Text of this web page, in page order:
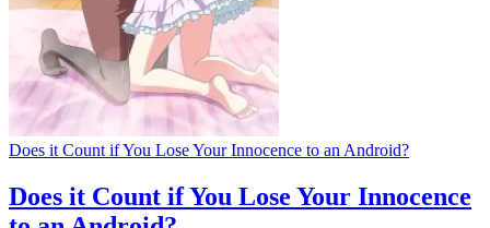
Does it Count if You Lose Your Innocence to an Android?
Does it Count if You Lose Your Innocence